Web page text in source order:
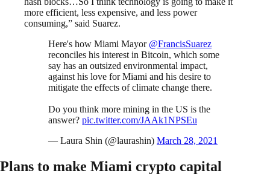
more efficient, less expensive, and less power
consuming,” said Suarez.
Here's how Miami Mayor @FrancisSuarez
reconciles his interest in Bitcoin, which some
say has an outsized environmental impact,
against his love for Miami and his desire to
mitigate the effects of climate change there.
Do you think more mining in the US is the
answer? pic.twitter.com/JAAk1NPSEu
— Laura Shin (@laurashin) March 28, 2021
Plans to make Miami crypto capital